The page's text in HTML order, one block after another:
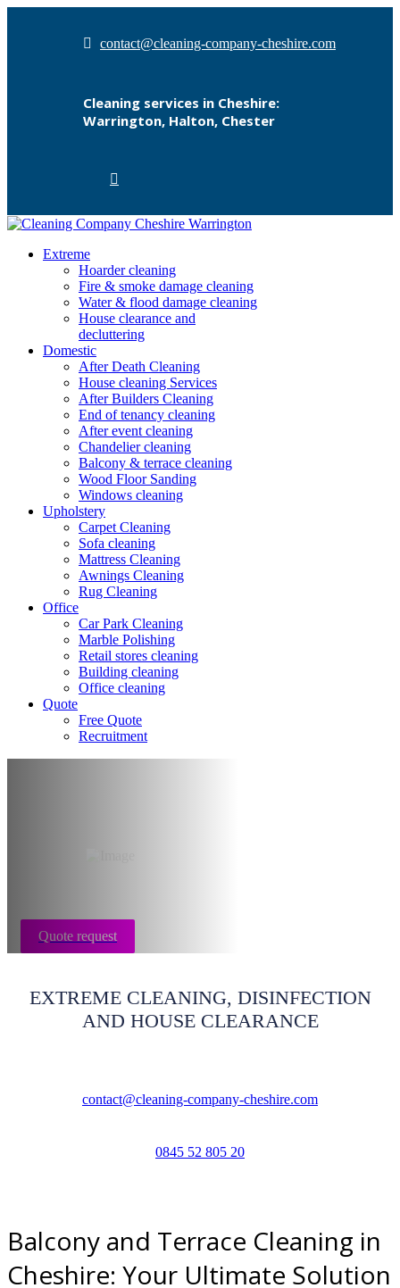
contact@cleaning-company-cheshire.com
Cleaning services in Cheshire:
Warrington, Halton, Chester
Extreme
Hoarder cleaning
Fire & smoke damage cleaning
Water & flood damage cleaning
House clearance and
decluttering
Domestic
After Death Cleaning
House cleaning Services
After Builders Cleaning
End of tenancy cleaning
After event cleaning
Chandelier cleaning
Balcony & terrace cleaning
Wood Floor Sanding
Windows cleaning
Upholstery
Carpet Cleaning
Sofa cleaning
Mattress Cleaning
Awnings Cleaning
Rug Cleaning
Office
Car Park Cleaning
Marble Polishing
Retail stores cleaning
Building cleaning
Office cleaning
Quote
Free Quote
Recruitment
Quote request
EXTREME CLEANING, DISINFECTION
AND HOUSE CLEARANCE
contact@cleaning-company-cheshire.com
0845 52 805 20
Balcony and Terrace Cleaning in
Cheshire: Your Ultimate Solution